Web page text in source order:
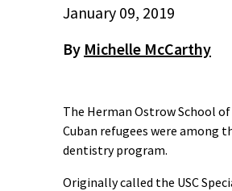
January 09, 2019
By Michelle McCarthy
The Herman Ostrow School
Cuban refugees were among
dentistry program.
Originally called the USC